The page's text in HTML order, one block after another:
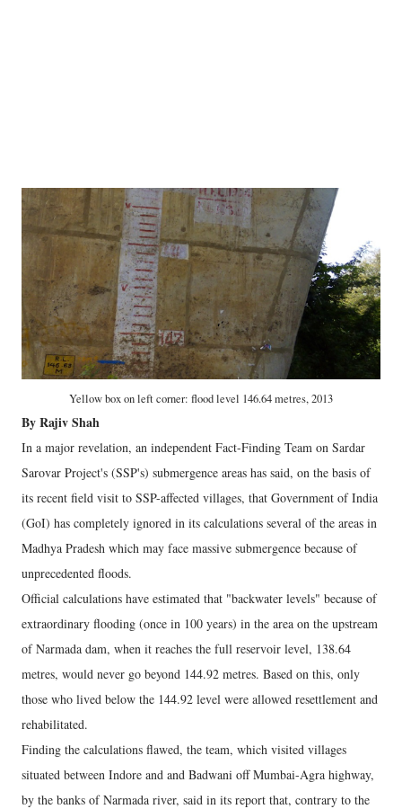
Yellow box on left corner: flood level 146.64 metres, 2013
By Rajiv Shah
In a major revelation, an independent Fact-Finding Team on Sardar
Sarovar Project's (SSP's) submergence areas has said, on the basis of
its recent field visit to SSP-affected villages, that Government of India
(GoI) has completely ignored in its calculations several of the areas in
Madhya Pradesh which may face massive submergence because of
unprecedented floods.
Official calculations have estimated that "backwater levels" because of
extraordinary flooding (once in 100 years) in the area on the upstream
of Narmada dam, when it reaches the full reservoir level, 138.64
metres, would never go beyond 144.92 metres. Based on this, only
those who lived below the 144.92 level were allowed resettlement and
rehabilitated.
Finding the calculations flawed, the team, which visited villages
situated between Indore and and Badwani off Mumbai-Agra highway,
by the banks of Narmada river, said in its report that, contrary to the